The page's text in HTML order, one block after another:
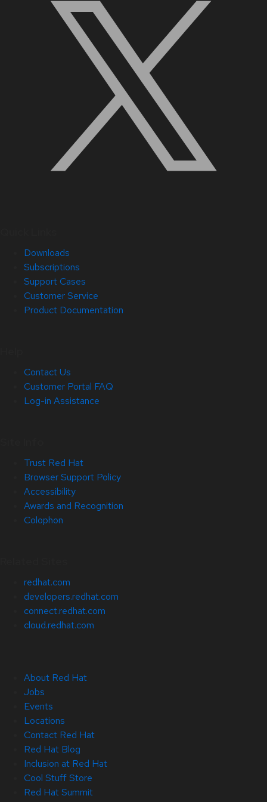
Downloads
Subscriptions
Support Cases
Customer Service
Product Documentation
Contact Us
Customer Portal FAQ
Log-in Assistance
Trust Red Hat
Browser Support Policy
Accessibility
Awards and Recognition
Colophon
redhat.com
developers.redhat.com
connect.redhat.com
cloud.redhat.com
About Red Hat
Jobs
Events
Locations
Contact Red Hat
Red Hat Blog
Inclusion at Red Hat
Cool Stuff Store
Red Hat Summit